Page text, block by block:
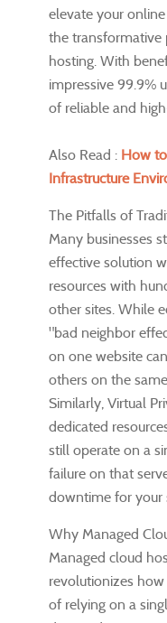
elevate your
the transformative
hosting. With
impressive 99.9%
of reliable and
Also Read : How
Infrastructure
The Pitfalls of
Many businesses
effective solution
resources with
other sites. While
"bad neighbor
on one website
others on the
Similarly, Virtual
dedicated
still operate on a
failure on that
downtime for your
Why Managed
Managed cloud
revolutionizes
of relying on a